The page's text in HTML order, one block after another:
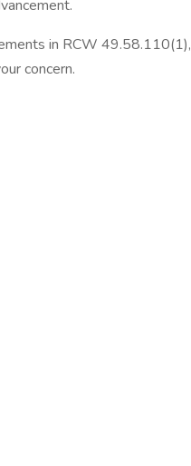
in RCW 49.58.110(1),
concern.